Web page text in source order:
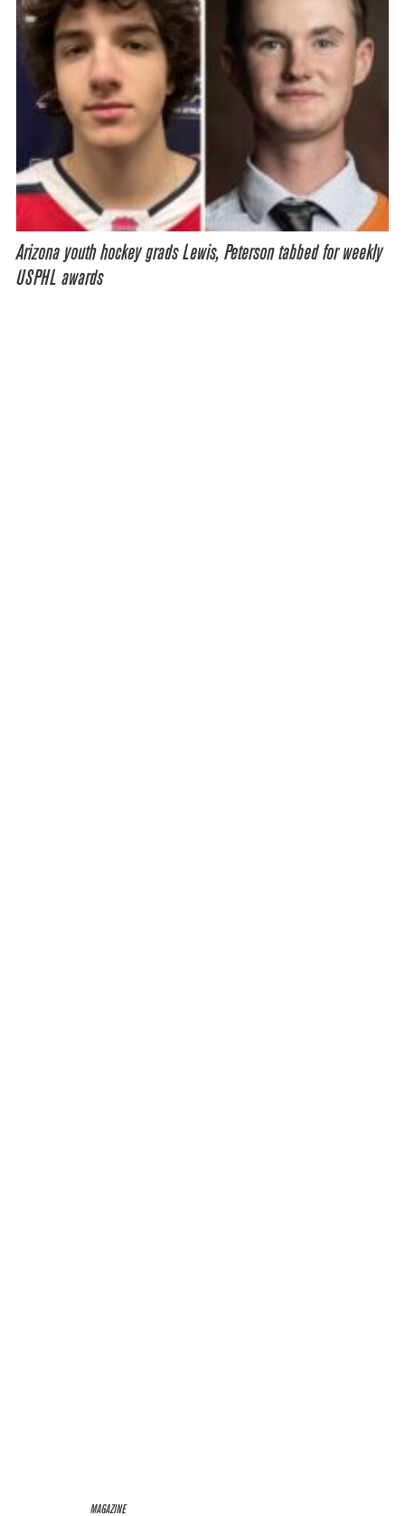
Arizona youth hockey grads Lewis, Peterson tabbed for weekly
USPHL awards
MAGAZINE